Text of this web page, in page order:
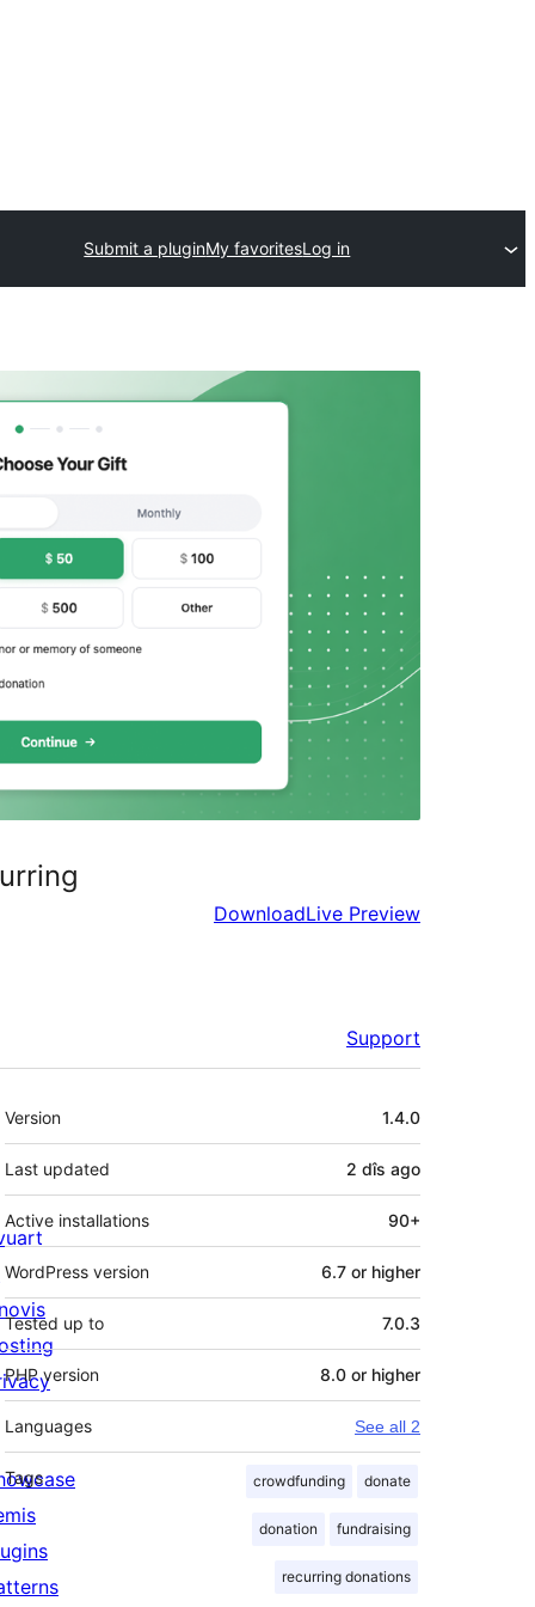
Submit a pluginMy favoritesLog in
DownloadLive Preview
Support
Meta
Version 1.4.0
Last updated 2 dîs ago
Active installations 90+
WordPress version 6.7 or higher
Tested up to 7.0.3
PHP version 8.0 or higher
Languages See all 2
Tags crowdfunding donate
donation fundraising
recurring donations